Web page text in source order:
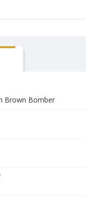
Brown Bomber